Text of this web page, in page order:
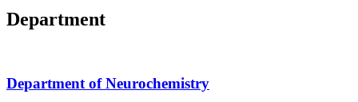
Department
Department of Neurochemistry